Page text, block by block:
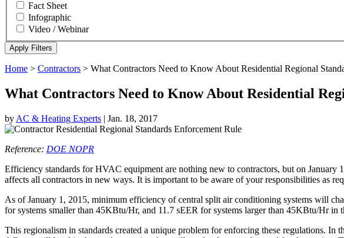
Fact Sheet
Infographic
Video / Webinar
Home > Contractors > What Contractors Need to Know About Residential Regional
What Contractors Need to Know About Residential
by AC & Heating Experts | Jan. 18, 2017
Reference: DOE NOPR
Efficiency standards for HVAC equipment are nothing new to contractors, but on
affects all contractors in new ways. It is important to be aware of your responsibilities as
As of January 1, 2015, minimum efficiency of central split air conditioning systems will
for systems smaller than 45KBtu/Hr, and 11.7 sEER for systems larger than 45KBtu/Hr in
This regionalism in standards created a unique problem for enforcing these regulations. In